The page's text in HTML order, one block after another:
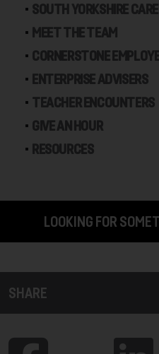
SOUTH YORKSHIRE
MEET THE TEAM
CORNERSTONE
ENTERPRISE ADVISERS
TEACHER ENCOUNTERS
GIVE AN HOUR
RESOURCES
LOOKING FOR
SHARE